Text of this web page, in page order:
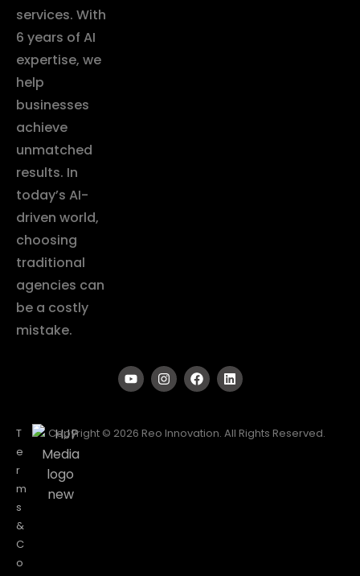
services. With
6 years of AI
expertise, we
help
businesses
achieve
unmatched
results. In
today’s AI-
driven world,
choosing
traditional
agencies can
be a costly
mistake.
T
e
r
m
s
&
C
o
Copyright © 2026 Reo Innovation. All Rights Reserved.